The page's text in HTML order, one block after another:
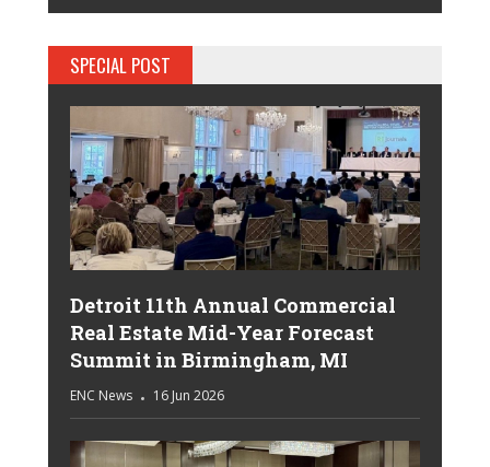
SPECIAL POST
Detroit 11th Annual Commercial
Real Estate Mid-Year Forecast
Summit in Birmingham, MI
ENC News 16 Jun 2026